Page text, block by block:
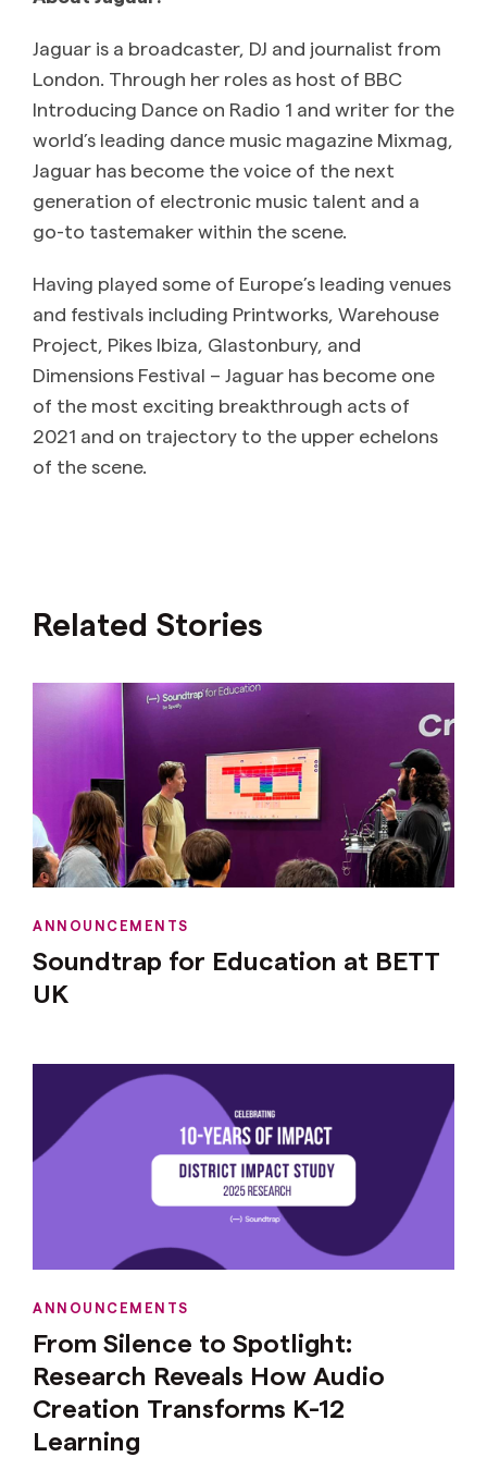
Jaguar is a broadcaster, DJ and journalist from
London. Through her roles as host of BBC
Introducing Dance on Radio 1 and writer for the
world’s leading dance music magazine Mixmag,
Jaguar has become the voice of the next
generation of electronic music talent and a
go-to tastemaker within the scene.
Having played some of Europe’s leading venues
and festivals including Printworks, Warehouse
Project, Pikes Ibiza, Glastonbury, and
Dimensions Festival – Jaguar has become one
of the most exciting breakthrough acts of
2021 and on trajectory to the upper echelons
of the scene.
Related Stories
ANNOUNCEMENTS
Soundtrap for Education at BETT
UK
ANNOUNCEMENTS
From Silence to Spotlight:
Research Reveals How Audio
Creation Transforms K-12
Learning